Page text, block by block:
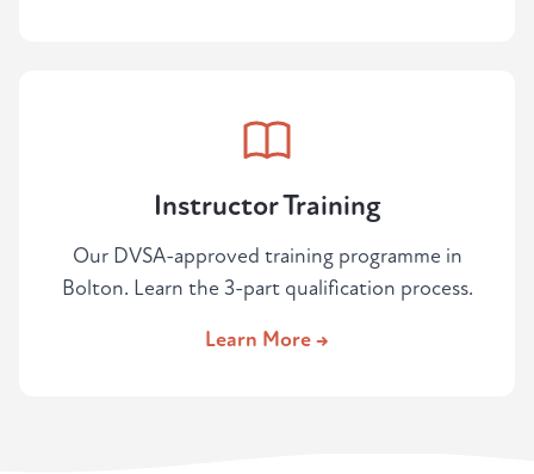
Instructor Training
Our DVSA-approved training programme in
Bolton. Learn the 3-part qualification process.
Learn More →